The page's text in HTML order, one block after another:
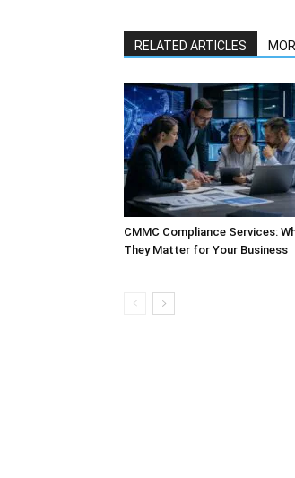
RELATED ARTICLES
CMMC Compliance Services:
They Matter for Your Business